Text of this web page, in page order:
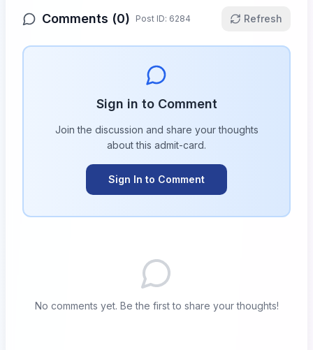
Comments (0) Post ID: 6284 Refresh
Sign in to Comment
Join the discussion and share your thoughts
about this admit-card.
Sign In to Comment
No comments yet. Be the first to share your thoughts!